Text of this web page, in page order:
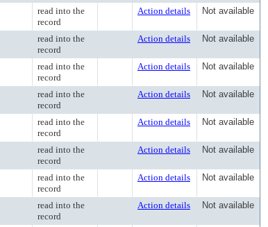
read into the
record
Action details Not available
read into the
record
Action details Not available
read into the
record
Action details Not available
read into the
record
Action details Not available
read into the
record
Action details Not available
read into the
record
Action details Not available
read into the
record
Action details Not available
read into the
record
Action details Not available